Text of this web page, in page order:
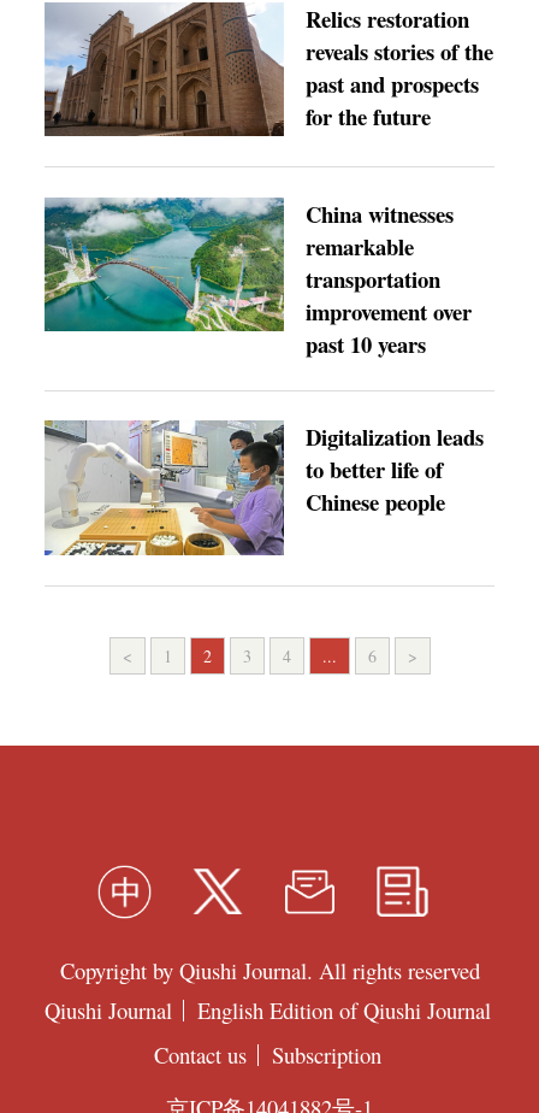
Relics restoration
reveals stories of the
past and prospects
for the future
China witnesses
remarkable
transportation
improvement over
past 10 years
Digitalization leads
to better life of
Chinese people
< 1 2 3 4 ... 6 >
Copyright by Qiushi Journal. All rights reserved
Qiushi Journal
English Edition of Qiushi Journal
Contact us
Subscription